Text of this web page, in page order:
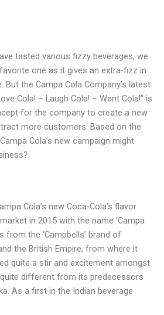
tasted various fizzy beverages, we
one as it gives an extra-fizz in
But the Campa Cola Company’s latest
Cola! – Laugh Cola! – Want Cola!” is
for the company to create a new
more customers. Based on the
Cola’s new campaign might
Cola’s new Coca-Cola’s flavor
in 2015 with the name ‘Campa
from the ‘Campbells’ brand of
the British Empire, from where it
quite a stir and excitement amongst
different from its predecessors
As a first in the Indian beverage